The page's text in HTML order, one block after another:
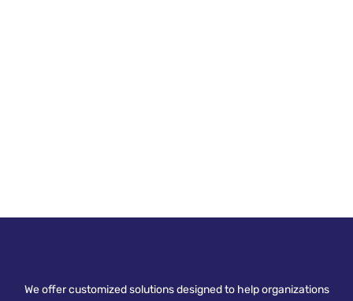
We offer customized solutions designed to help organizations